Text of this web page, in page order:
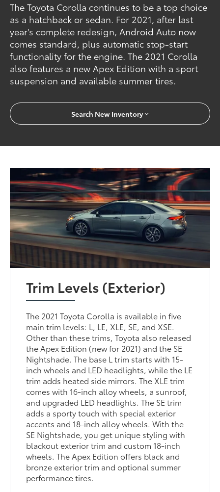
The Toyota Corolla continues to be a top choice
as a hatchback or sedan. For 2021, after last
year's complete redesign, Android Auto now
comes standard, plus automatic stop-start
functionality for the engine. The 2021 Corolla
also features a new Apex Edition with a sport
suspension and available summer tires.
Search New Inventory
Trim Levels (Exterior)
The 2021 Toyota Corolla is available in five
main trim levels: L, LE, XLE, SE, and XSE.
Other than these trims, Toyota also released
the Apex Edition (new for 2021) and the SE
Nightshade. The base L trim starts with 15-
inch wheels and LED headlights, while the LE
trim adds heated side mirrors. The XLE trim
comes with 16-inch alloy wheels, a sunroof,
and upgraded LED headlights. The SE trim
adds a sporty touch with special exterior
accents and 18-inch alloy wheels. With the
SE Nightshade, you get unique styling with
blackout exterior trim and custom 18-inch
wheels. The Apex Edition offers black and
bronze exterior trim and optional summer
performance tires.